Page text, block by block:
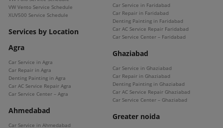
VW Vento Service Schedule
XUV500 Service Schedule
Services by Location
Agra
Car Service in Agra
Car Repair in Agra
Denting Painting in Agra
Car AC Service Repair Agra
Car Service Center – Agra
Ahmedabad
Car Service in Ahmedabad
Car Service in Faridabad
Car Repair in Faridabad
Denting Painting in Faridabad
Car AC Service Repair Faridabad
Car Service Center – Faridabad
Ghaziabad
Car Service in Ghaziabad
Car Repair in Ghaziabad
Denting Painting in Ghaziabad
Car AC Service Repair Ghaziabad
Car Service Center – Ghaziabad
Greater noida